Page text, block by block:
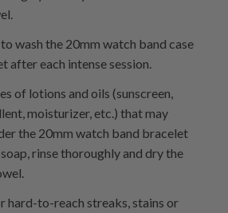
wash the 20mm watch band case
after each intense session.
of lotions and oils (sunscreen,
moisturizer, etc.) that may
the 20mm watch band bracelet
rinse thoroughly and dry the
hard-to-reach streaks, stains or